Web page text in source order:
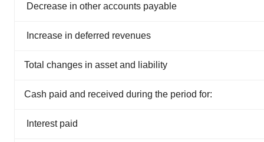
Decrease in other accounts payable
Increase in deferred revenues
Total changes in asset and liability
Cash paid and received during the period for:
Interest paid